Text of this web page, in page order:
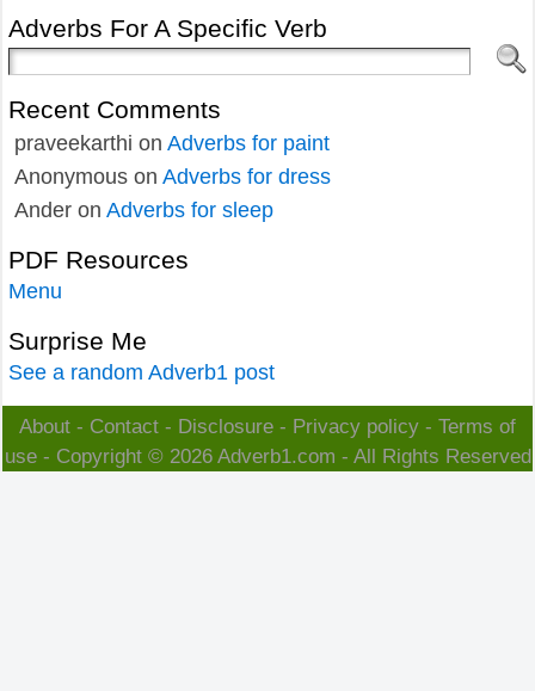
Adverbs For A Specific Verb
Recent Comments
praveekarthi on Adverbs for paint
Anonymous on Adverbs for dress
Ander on Adverbs for sleep
PDF Resources
Menu
Surprise Me
See a random Adverb1 post
About - Contact - Disclosure - Privacy policy - Terms of
use- Copyright © 2026 Adverb1.com - All Rights Reserved